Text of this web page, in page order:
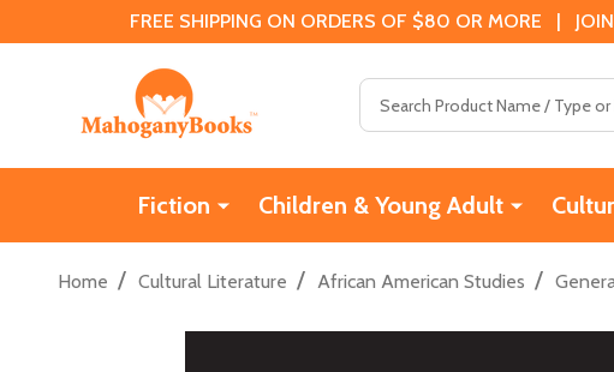
FREE SHIPPING ON ORDERS OF $80 OR MORE |
Fiction Children & Young Adult
Home / Cultural Literature / African American Studies /